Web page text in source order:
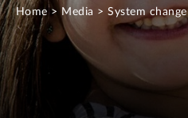
Home> Media >System